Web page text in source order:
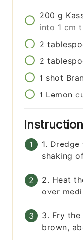
200 g
into 1 cm
2
2
1 shot
1 Lemon
1.
shaking
2. Heat
over
3. Fry the
brown,